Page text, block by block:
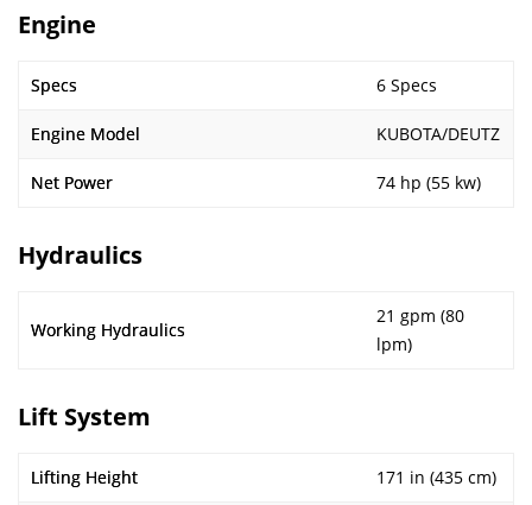
Engine
Specs 6 Specs
Engine Model KUBOTA/DEUTZ
Net Power 74 hp (55 kw)
Hydraulics
Working Hydraulics
21 gpm (80
lpm)
Lift System
Lifting Height 171 in (435 cm)